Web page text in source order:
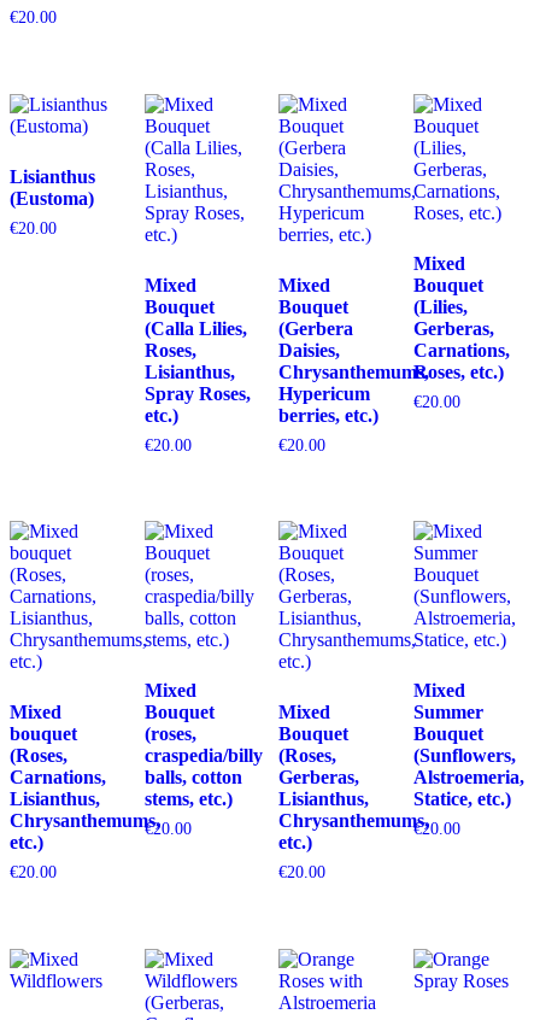
€20.00
Lisianthus
(Eustoma)
€20.00
Mixed
Bouquet
(Calla Lilies,
Roses,
Lisianthus,
Spray Roses,
etc.)
€20.00
Mixed
Bouquet
(Gerbera
Daisies,
Chrysanthemums,
Hypericum
berries, etc.)
€20.00
Mixed
Bouquet
(Lilies,
Gerberas,
Carnations,
Roses, etc.)
€20.00
Mixed
bouquet
(Roses,
Carnations,
Lisianthus,
Chrysanthemums,
etc.)
€20.00
Mixed
Bouquet
(roses,
craspedia/billy
balls, cotton
stems, etc.)
€20.00
Mixed
Bouquet
(Roses,
Gerberas,
Lisianthus,
Chrysanthemums,
etc.)
€20.00
Mixed
Summer
Bouquet
(Sunflowers,
Alstroemeria,
Statice, etc.)
€20.00